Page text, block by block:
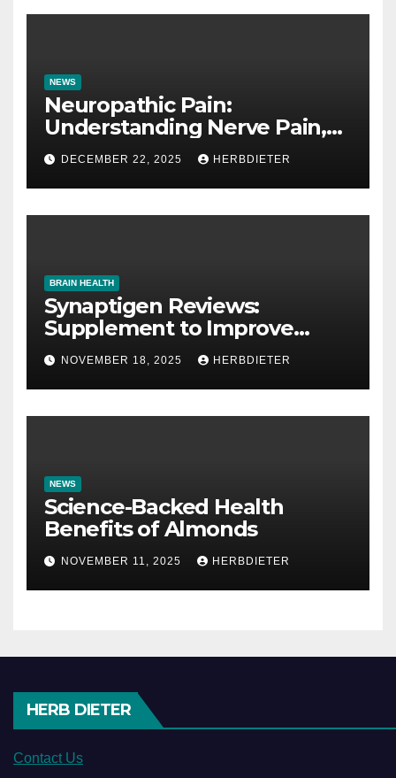
NEWS
Neuropathic Pain:
Understanding Nerve Pain,
Its Causes, and Treatment
Options
DECEMBER 22, 2025 HERBDIETER
BRAIN HEALTH
Synaptigen Reviews:
Supplement to Improve
Memory
NOVEMBER 18, 2025 HERBDIETER
NEWS
Science-Backed Health
Benefits of Almonds
NOVEMBER 11, 2025 HERBDIETER
HERB DIETER
Contact Us